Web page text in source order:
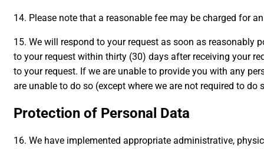
14. Please note that a reasonable fee may be charged for
15. We will respond to your request as soon as reasonably
to your request within thirty (30) days after receiving your
to your request. If we are unable to provide you with any
are unable to do so (except where we are not required to do
Protection of Personal Data
16. We have implemented appropriate administrative,